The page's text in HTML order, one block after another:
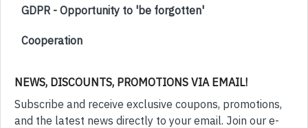
GDPR - Opportunity to 'be forgotten'
Cooperation
NEWS, DISCOUNTS, PROMOTIONS VIA EMAIL!
Subscribe and receive exclusive coupons, promotions,
and the latest news directly to your email. Join our e-